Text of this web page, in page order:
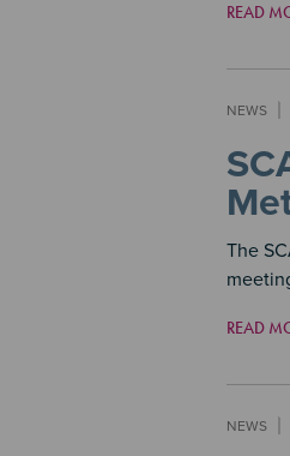
READ
NEWS
The
READ
NEWS